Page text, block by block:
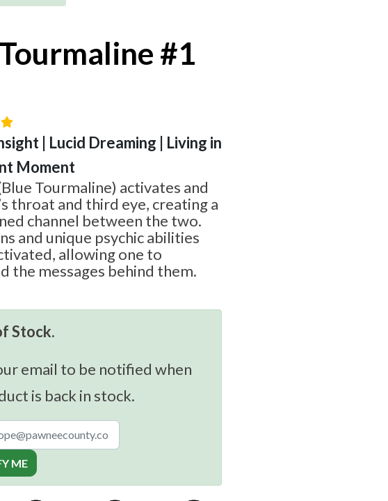
#1
| Lucid Dreaming | Living in
Moment
Tourmaline) activates and
throat and third eye, creating a
channel between the two.
and unique psychic abilities
allowing one to
the messages behind them.
Stock.
email to be notified when
is back in stock.
ME